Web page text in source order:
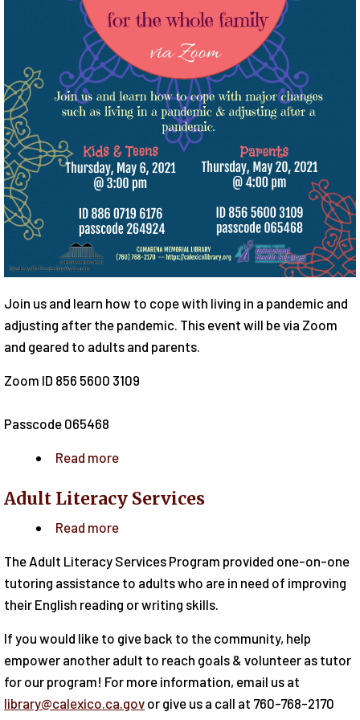
Join us and learn how to cope with living in a pandemic and
adjusting after the pandemic. This event will be via Zoom
and geared to adults and parents.
Zoom ID 856 5600 3109
Passcode 065468
Read moreabout
Health
for
Adults
Adult Literacy Services
Read moreabout
Literacy
Services
The Adult Literacy Services Program provided one-on-one
tutoring assistance to adults who are in need of improving
their English reading or writing skills.
If you would like to give back to the community, help
empower another adult to reach goals & volunteer as tutor
for our program! For more information, email us at
library@calexico.ca.gov or give us a call at 760-768-2170